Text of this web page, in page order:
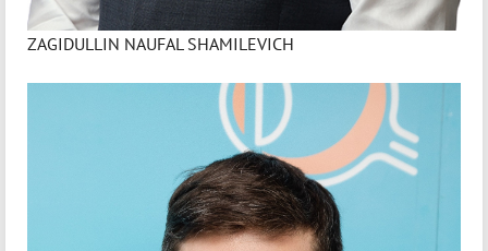
ZAGIDULLIN NAUFAL SHAMILEVICH